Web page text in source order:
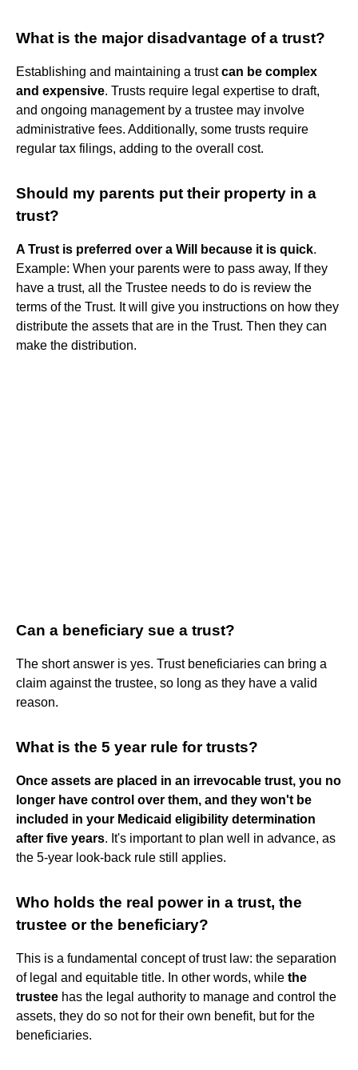
What is the major disadvantage of a trust?
Establishing and maintaining a trustcan be complex
and expensive. Trusts require legal expertise to draft,
and ongoing management by a trustee may involve
administrative fees. Additionally, some trusts require
regular tax filings, adding to the overall cost.
Should my parents put their property in a
trust?
A Trust is preferred over a Will because it is quick.
Example: When your parents were to pass away, If they
have a trust, all the Trustee needs to do is review the
terms of the Trust. It will give you instructions on how they
distribute the assets that are in the Trust. Then they can
make the distribution.
Can a beneficiary sue a trust?
The short answer is yes. Trust beneficiaries can bring a
claim against the trustee, so long as they have a valid
reason.
What is the 5 year rule for trusts?
Once assets are placed in an irrevocable trust, you no
longer have control over them, and they won't be
included in your Medicaid eligibility determination
after five years. It's important to plan well in advance, as
the 5-year look-back rule still applies.
Who holds the real power in a trust, the
trustee or the beneficiary?
This is a fundamental concept of trust law: the separation
of legal and equitable title. In other words, while the
trustee has the legal authority to manage and control the
assets, they do so not for their own benefit, but for the
beneficiaries.